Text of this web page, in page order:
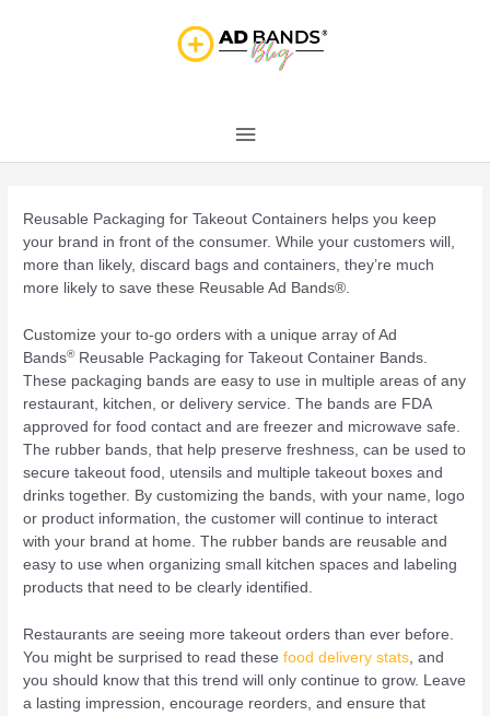
Menu
Reusable Packaging for Takeout Containers helps you keep
your brand in front of the consumer. While your customers will,
more than likely, discard bags and containers, they’re much
more likely to save these Reusable Ad Bands®.
Customize your to-go orders with a unique array of Ad
Bands®Reusable Packaging for Takeout Container Bands.
These packaging bands are easy to use in multiple areas of any
restaurant, kitchen, or delivery service. The bands are FDA
approved for food contact and are freezer and microwave safe.
The rubber bands, that help preserve freshness, can be used to
secure takeout food, utensils and multiple takeout boxes and
drinks together. By customizing the bands, with your name, logo
or product information, the customer will continue to interact
with your brand at home. The rubber bands are reusable and
easy to use when organizing small kitchen spaces and labeling
products that need to be clearly identified.
Restaurants are seeing more takeout orders than ever before.
You might be surprised to read thesefood delivery stats , and
you should know that this trend will only continue to grow. Leave
a lasting impression, encourage reorders, and ensure that